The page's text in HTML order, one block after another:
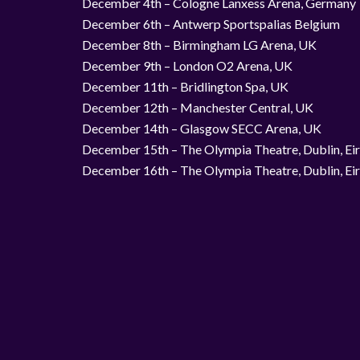
December 4th – Cologne Lanxess Arena, Germany
December 6th – Antwerp Sportspalias Belgium
December 8th – Birmingham LG Arena, UK
December 9th – London O2 Arena, UK
December 11th – Bridlington Spa, UK
December 12th – Manchester Central, UK
December 14th – Glasgow SECC Arena, UK
December 15th – The Olympia Theatre, Dublin,
December 16th – The Olympia Theatre, Dublin,